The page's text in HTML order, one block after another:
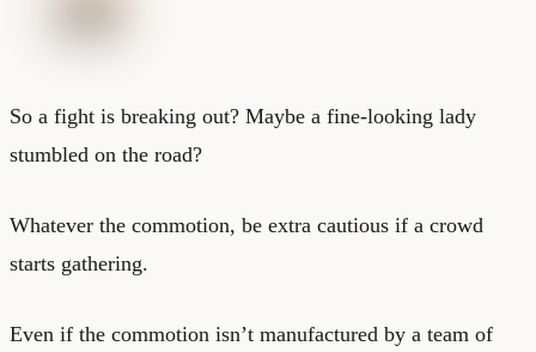
So a fight is breaking out? Maybe a fine-looking lady
stumbled on the road?
Whatever the commotion, be extra cautious if a crowd
starts gathering.
Even if the commotion isn’t manufactured by a team of